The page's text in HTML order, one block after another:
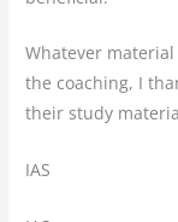
Whatever
the coaching, I
their study
IAS